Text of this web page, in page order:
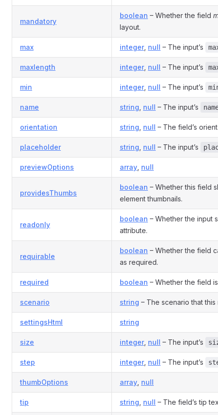
mandatory
boolean – Whether the field
layout.
max integer, null – The input’s
maxlength integer, null – The input’s
min integer, null – The input’s
name string null – The input’s
orientation string null – The field’s
placeholder string null – The input’s
previewOptions array null
providesThumbs
boolean – Whether this field
element thumbnails.
readonly
boolean – Whether the input
attribute.
requirable
boolean – Whether the field
as required.
required boolean – Whether the field
scenario string – The scenario that this
settingsHtml string
size integer, null – The input’s
step integer, null – The input’s
thumbOptions array null
tip string null – The field’s tip